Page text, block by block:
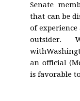
Senate
that can be
of
outsider.
an official
is favorable